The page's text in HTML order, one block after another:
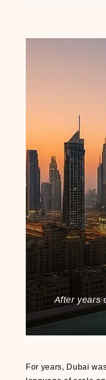
After years
For years, Dubai